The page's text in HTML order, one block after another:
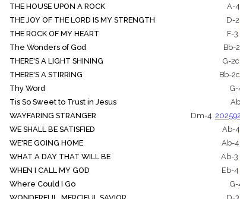
THE HOUSE UPON A ROCK
A-4
THE JOY OF THE LORD IS MY STRENGTH
D-2
THE ROCK OF MY HEART
F-3
The Wonders of God
Bb-
THERE'S A LIGHT SHINING
G-2c
THERE'S A STIRRING
Bb-2c
Thy Word
G-
Tis So Sweet to Trust in Jesus
WAYFARING STRANGER
Dm-4 20259
WE SHALL BE SATISFIED
Ab-4
WE'RE GOING HOME
Ab-4
WHAT A DAY THAT WILL BE
Ab-3
WHEN I CALL MY GOD
Eb-4
Where Could I Go
G-